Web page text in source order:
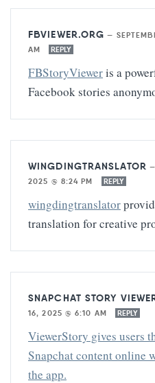
FBVIEWER.ORG —
AM
REPLY
FBStoryVieweris a
Facebook stories
WINGDINGTRANSLATOR
2025 @ 8:24 PM
REPLY
wingdingtranslator
translation for creative
SNAPCHAT STORY
16, 2025 @ 6:10 AM
REPLY
ViewerStory gives users
Snapchat content online
the app.